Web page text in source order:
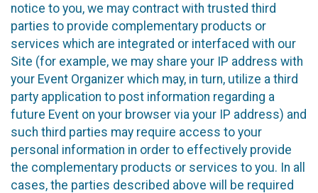
notice to you, we may contract with trusted third
parties to provide complementary products or
services which are integrated or interfaced with our
Site (for example, we may share your IP address with
your Event Organizer which may, in turn, utilize a third
party application to post information regarding a
future Event on your browser via your IP address) and
such third parties may require access to your
personal information in order to effectively provide
the complementary products or services to you. In all
cases, the parties described above will be required